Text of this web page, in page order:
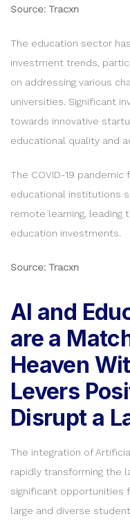
Source: Tracxn
The education sector
investment trends,
on addressing various
universities. Significant
towards innovative
educational quality and
The COVID-19
educational institutions
remote learning, leading
education investments.
Source: Tracxn
AI and
are a
Heaven
Levers
Disrupt a
The integration of
rapidly transforming the
significant opportunities
large and diverse